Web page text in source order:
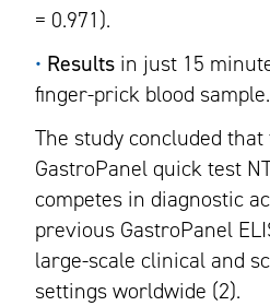
= 0.971).
• Results in just 15
finger-prick blood sample.
The study concluded that
GastroPanel quick test
competes in diagnostic
previous GastroPanel
large-scale clinical and
settings worldwide (2).